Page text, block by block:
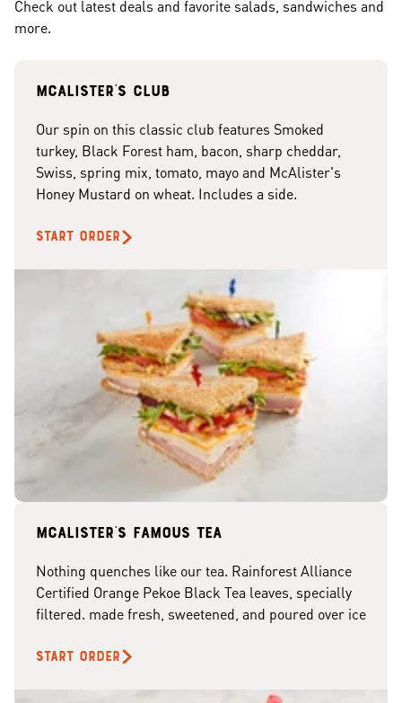
Check out latest deals and favorite salads, sandwiches and
more.
McAlister's club
Our spin on this classic club features Smoked
turkey, Black Forest ham, bacon, sharp cheddar,
Swiss, spring mix, tomato, mayo and McAlister's
Honey Mustard on wheat. Includes a side.
START ORDER
McAlister's famous tea
Nothing quenches like our tea. Rainforest Alliance
Certified Orange Pekoe Black Tea leaves, specially
filtered. made fresh, sweetened, and poured over ice
START ORDER